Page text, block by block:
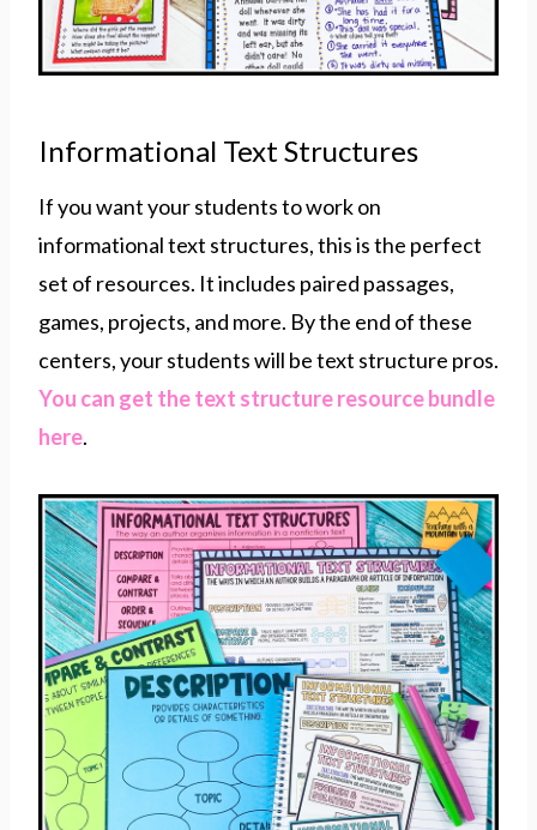
Informational Text Structures
If you want your students to work on
informational text structures, this is the perfect
set of resources. It includes paired passages,
games, projects, and more. By the end of these
centers, your students will be text structure pros.
You can get the text structure resource bundle
here.